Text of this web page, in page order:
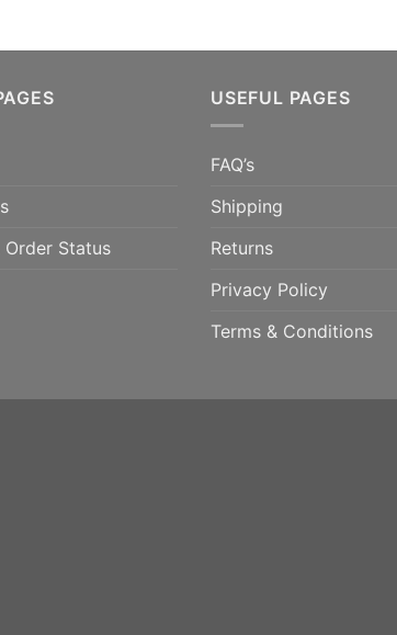
Status
USEFUL PAGES
FAQ’s
Shipping
Returns
Privacy Policy
Terms & Conditions